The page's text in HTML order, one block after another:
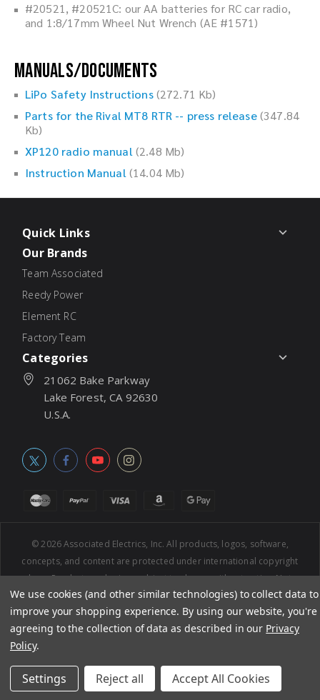
#20521, #20521C: our AA batteries for RC car radio,
and 1:8/17mm Wheel Nut Wrench (AE #1571)
Manuals/Documents
LiPo Safety Instructions(272.71 Kb)
Parts for the Rival MT8 RTR -- press release(347.84
Kb)
XP120 radio manual (2.48 Mb)
Instruction Manual (14.04 Mb)
Quick Links
Our Brands
Team Associated
Reedy Power
Element RC
Factory Team
Categories
21062 Bake Parkway
Lake Forest, CA 92630
U.S.A.
© 2026Associated Electrics, Inc. All products, logos, software,
concepts, and content are protected under international copyright
laws. Products and prices subject to change without notice. Not
responsible for typographic errors.
We use cookies (and other similar technologies) to collect data to
improve your shopping experience. By using our website, you're
agreeing to the collection of data as described in our Privacy
Policy.
Settings Reject all Accept All Cookies